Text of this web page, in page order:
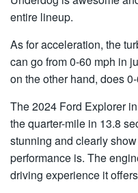
entire lineup.
As for acceleration, the
can go from 0-60 mph in
on the other hand, does
The 2024 Ford Explorer
the quarter-mile in 13.8
stunning and clearly
performance is. The
driving experience it